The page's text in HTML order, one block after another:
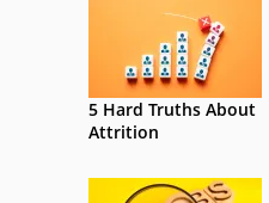
5 Hard Truths About
Attrition